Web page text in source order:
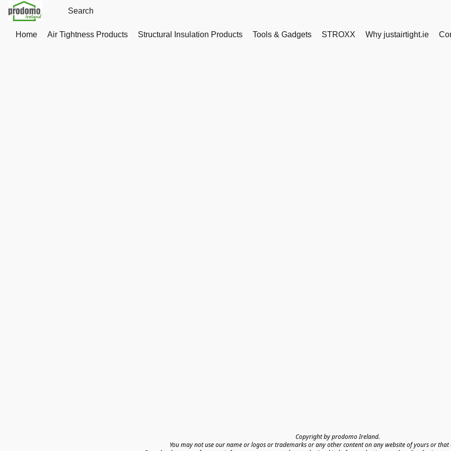
Home Air Tightness Products Structural Insulation Products Tools & Gadgets STROXX Why justairtight.ie
Copyright by prodomo Ireland.
You may not use our name or logos or trademarks or any other content on any website of yours or